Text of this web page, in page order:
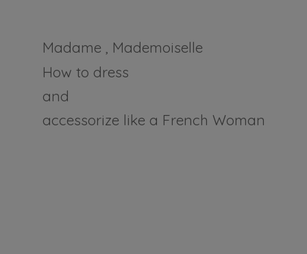
Madame , Mademoiselle
How to dress
and
accessorize like a French Woman